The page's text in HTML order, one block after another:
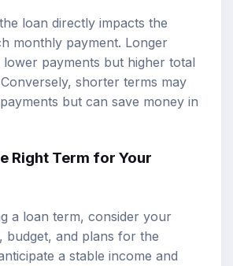
loan directly impacts the
monthly payment. Longer
payments but higher total
shorter terms may
but can save money in
Right Term for Your
a loan term, consider your
budget, and plans for the
a stable income and